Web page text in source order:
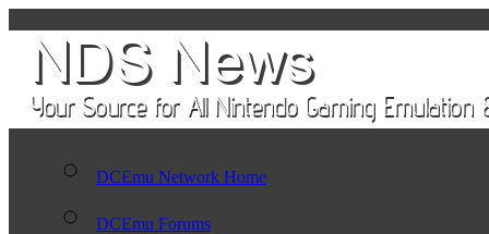
DCEmu Network Home
DCEmu Forums